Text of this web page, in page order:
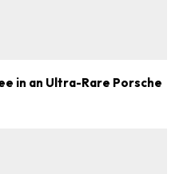
in an Ultra-Rare Porsche